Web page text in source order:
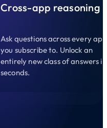
Cross-app reasoning
Ask questions across every app
you subscribe to. Unlock an
entirely new class of answers in
seconds.